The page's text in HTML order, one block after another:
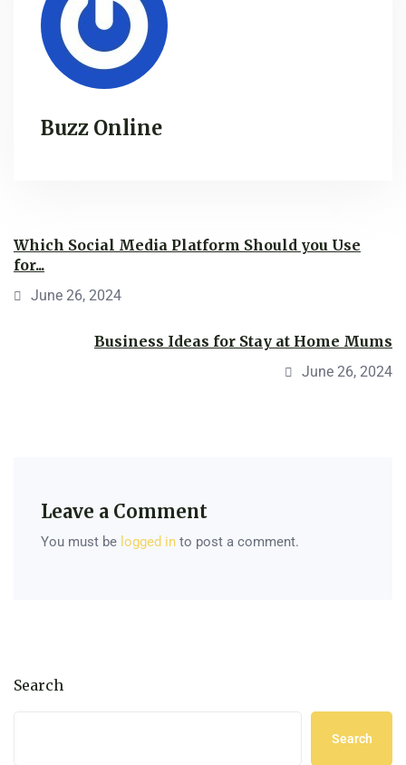
Buzz Online
Which Social Media Platform Should you Use
for...
June 26, 2024
Business Ideas for Stay at Home Mums
June 26, 2024
Leave a Comment
You must be logged in to post a comment.
Search
Search